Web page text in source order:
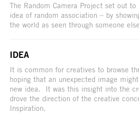
The Random Camera Project set out
idea of random association – by
the world as seen through someone
IDEA
It is common for creatives to browse
hoping that an unexpected image
new idea. It was this insight into the
drove the direction of the creative
Inspiration.